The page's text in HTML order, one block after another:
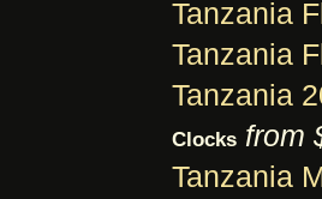
Tanzania
Tanzania
Tanzania
Clocks from
Tanzania